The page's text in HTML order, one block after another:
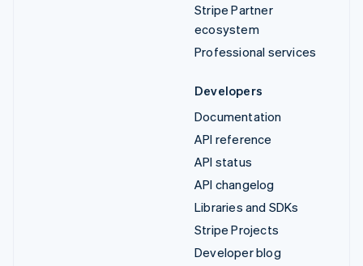
Stripe Partner
ecosystem
Professional services
Developers
Documentation
API reference
API status
API changelog
Libraries and SDKs
Stripe Projects
Developer blog